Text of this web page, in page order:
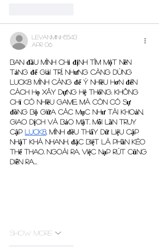
levanminh5543
Apr 06
Ban đầu mình chỉ định tìm một nền
tảng để giải trí, nhưng càng dùng
Luck8 mình càng để ý nhiều hơn đến
cách họ xây dựng hệ thống. Không
chỉ có nhiều game, mà còn có sự
đồng bộ giữa các mục như tài khoản,
giao dịch và bảo mật. Mỗi lần truy
cập luck8, mình đều thấy dữ liệu cập
nhật khá nhanh, đặc biệt là phần kèo
thể thao. Ngoài ra, việc nạp rút cũng
diễn ra…
Show More